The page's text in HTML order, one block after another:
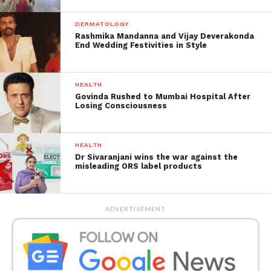
Here’s what the doctor says
about the Pregnant Man:
The doctor who examined Bhagat assumed the issue
was a tumour and proceeded to undergo stomach
surgery, assuming it to be huge cancer.
However, the doctor discovered an unexpected
discovery during the operation: a human person
was within.
DERMATOLOGY
Rashmika Mandanna and Vijay Deverakonda
End Wedding Festivities in Style
HEALTH
Govinda Rushed to Mumbai Hospital After
Losing Consciousness
HEALTH
Dr Sivaranjani wins the war against the
misleading ORS label products
ADVERTISEMENT